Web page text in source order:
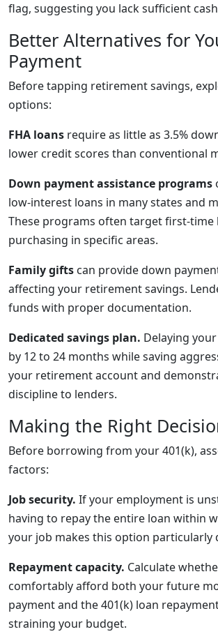
flag, suggesting you lack sufficient
Better Alternatives for
Payment
Before tapping retirement savings,
options:
FHA loans require as little as 3.5%
lower credit scores than conventional
Down payment assistance programs
low-interest loans in many states and
These programs often target first-time
purchasing in specific areas.
Family gifts can provide down
affecting your retirement savings.
funds with proper documentation.
Dedicated savings plan. Delaying
by 12 to 24 months while saving
your retirement account and
discipline to lenders.
Making the Right
Before borrowing from your 401(k),
factors:
Job security. If your employment is
having to repay the entire loan within
your job makes this option particularly
Repayment capacity. Calculate
comfortably afford both your future
payment and the 401(k) loan
straining your budget.